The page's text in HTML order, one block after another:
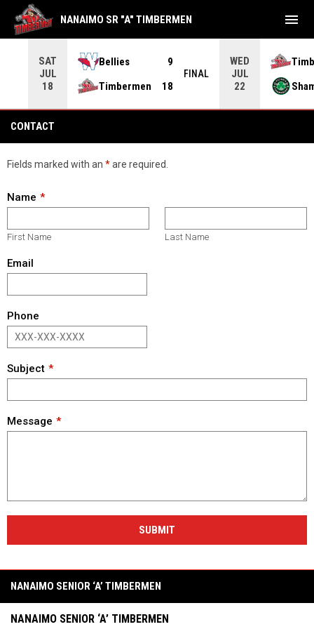
SAT
JUL
18
Bellies
9
Timbermen
18
FINAL
WED
JUL
22
NANAIMO SR "A" TIMBERMEN menu
CONTACT
Fields marked with an *are required.
Name
First Name Last Name
Email
Phone
Subject
Message
SUBMIT
NANAIMO SENIOR ‘A’ TIMBERMEN
NANAIMO SENIOR ‘A’ TIMBERMEN